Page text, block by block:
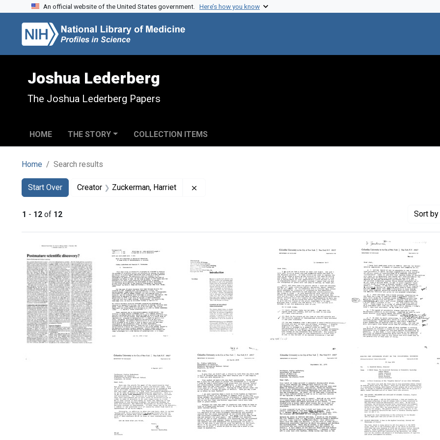
Skip to search
Skip to main content
Skip to first result
An official website of the United States government. Here’s how you know
Joshua Lederberg
The Joshua Lederberg Papers
HOME THE STORY COLLECTION ITEMS
Home Search results
Search
Search Constraints
Start Over
You searched for:Creator Zuckerman, Harriet
1 - 12 of 12 Sort
Search Results
Schizomycetes
to
Bacterial
Sexuality:
A
Case
Study
of
Discontinuity
in
to
"Toward
A
Metric
of
Science:
The
Advent
of
from
Zuckerman
to
Joshua
Lederberg
Format:
Text
from
Harriet
Zuckerman
to
Joshua
Lederberg
Format:
Text